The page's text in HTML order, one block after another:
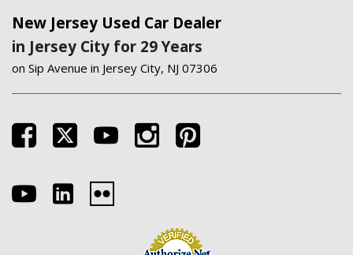
New Jersey Used Car Dealer
in Jersey City for 29 Years
on Sip Avenue in Jersey City, NJ 07306